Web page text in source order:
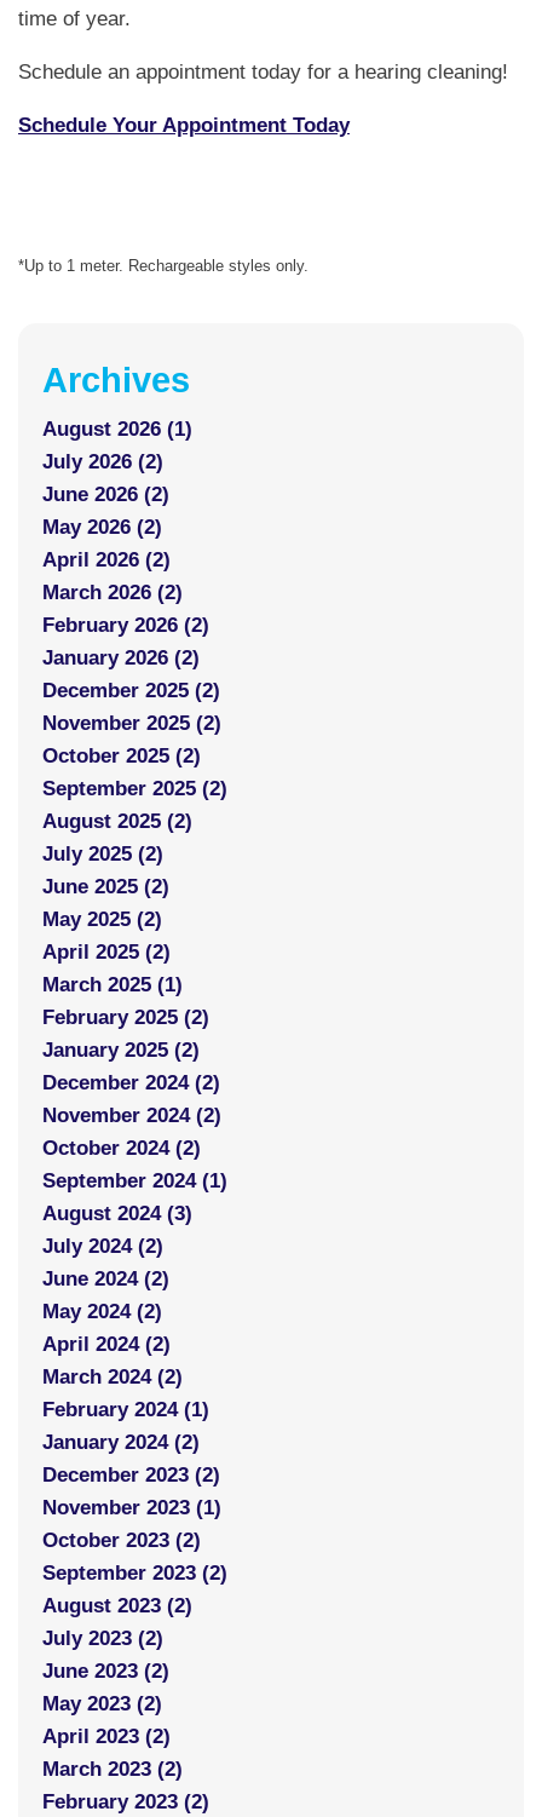
time of year.
Schedule an appointment today for a hearing cleaning!
Schedule Your Appointment Today
*Up to 1 meter. Rechargeable styles only.
Archives
August 2026 (1)
July 2026 (2)
June 2026 (2)
May 2026 (2)
April 2026 (2)
March 2026 (2)
February 2026 (2)
January 2026 (2)
December 2025 (2)
November 2025 (2)
October 2025 (2)
September 2025 (2)
August 2025 (2)
July 2025 (2)
June 2025 (2)
May 2025 (2)
April 2025 (2)
March 2025 (1)
February 2025 (2)
January 2025 (2)
December 2024 (2)
November 2024 (2)
October 2024 (2)
September 2024 (1)
August 2024 (3)
July 2024 (2)
June 2024 (2)
May 2024 (2)
April 2024 (2)
March 2024 (2)
February 2024 (1)
January 2024 (2)
December 2023 (2)
November 2023 (1)
October 2023 (2)
September 2023 (2)
August 2023 (2)
July 2023 (2)
June 2023 (2)
May 2023 (2)
April 2023 (2)
March 2023 (2)
February 2023 (2)